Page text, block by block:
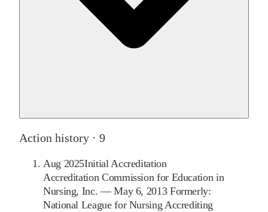
Action history · 9
Aug 2025Initial Accreditation
Accreditation Commission for Education in
Nursing, Inc. — May 6, 2013 Formerly:
National League for Nursing Accrediting